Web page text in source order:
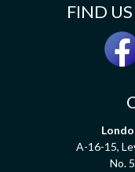
FIND
A-16-15,
No.